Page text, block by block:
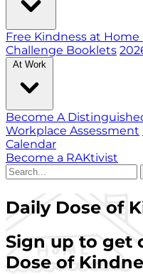
Free Kindness at Home
Challenge Booklets
At Work
Become A
Workplace Assessment
Calendar
Become a RAKtivist
Daily Dose of
Sign up to get
Dose of